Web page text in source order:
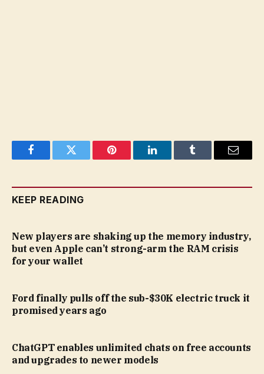
FacebookTwitter Pinterest LinkedInTumblr Email
KEEP READING
New players are shaking up the memory industry,
but even Apple can’t strong-arm the RAM crisis
for your wallet
Ford finally pulls off the sub-$30K electric truck it
promised years ago
ChatGPT enables unlimited chats on free accounts
and upgrades to newer models